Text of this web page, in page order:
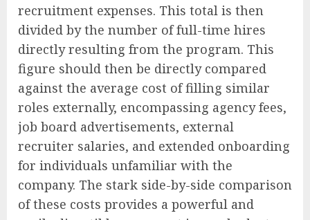
recruitment expenses. This total is then
divided by the number of full-time hires
directly resulting from the program. This
figure should then be directly compared
against the average cost of filling similar
roles externally, encompassing agency fees,
job board advertisements, external
recruiter salaries, and extended onboarding
for individuals unfamiliar with the
company. The stark side-by-side comparison
of these costs provides a powerful and